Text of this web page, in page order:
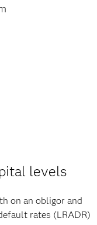
levels
on an obligor and
rates (LRADR)